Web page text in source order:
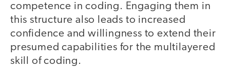
competence in coding. Engaging them in
this structure also leads to increased
confidence and willingness to extend their
presumed capabilities for the multilayered
skill of coding.